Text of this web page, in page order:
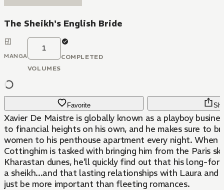
The Sheikh's English Bride
MANGA
1
VOLUMES
COMPLETED
Favorite
Xavier De Maistre is globally known as a playboy
to financial heights on his own, and he makes sure to
women to his penthouse apartment every night. When
Cottinghim is tasked with bringing him from the Paris
Kharastan dunes, he'll quickly find out that his long-
a sheikh...and that lasting relationships with Laura and
just be more important than fleeting romances.